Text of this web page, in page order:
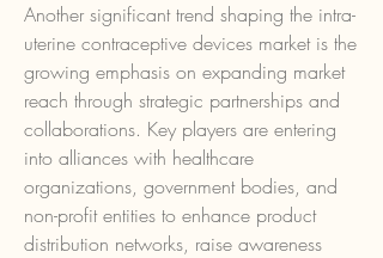
Another significant trend shaping the intra-
uterine contraceptive devices market is the
growing emphasis on expanding market
reach through strategic partnerships and
collaborations. Key players are entering
into alliances with healthcare
organizations, government bodies, and
non-profit entities to enhance product
distribution networks, raise awareness